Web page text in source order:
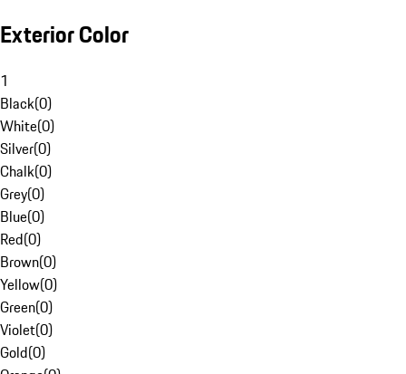
Exterior Color
1
Black(0)
White(0)
Silver(0)
Chalk(0)
Grey(0)
Blue(0)
Red(0)
Brown(0)
Yellow(0)
Green(0)
Violet(0)
Gold(0)